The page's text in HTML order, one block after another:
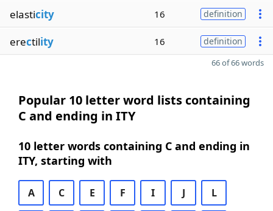
elasticity 16 definition
erectility 16 definition
66 of 66 words
Popular 10 letter word lists containing
C and ending in ITY
10 letter words containing C and ending in
ITY, starting with
A C E F I J L